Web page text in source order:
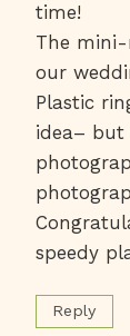
time!
The
our
Plastic
idea– but
speedy
Reply